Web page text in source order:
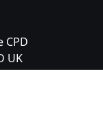
CPD
UK
UKPRN: